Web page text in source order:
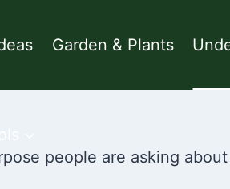
Garden & Plants
people are asking